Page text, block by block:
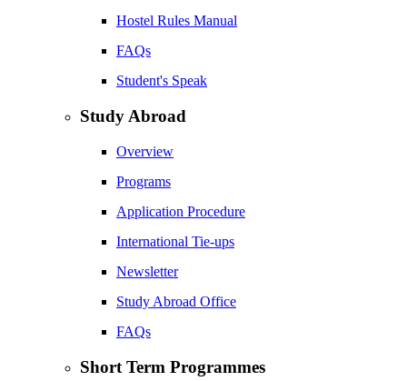
Hostel Rules Manual
FAQs
Student's Speak
Study Abroad
Overview
Programs
Application Procedure
International Tie-ups
Newsletter
Study Abroad Office
FAQs
Short Term Programmes